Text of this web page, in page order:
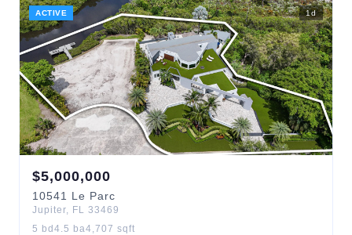
ACTIVE 1d
$5,000,000
10541 Le Parc
Jupiter, FL 33469
5 bd 4.5 ba4,707 sqft